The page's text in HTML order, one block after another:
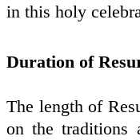
in this holy
Duration of
The length of
on the traditions